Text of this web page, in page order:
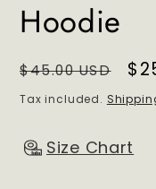
Hoodie
Regular
price
$45.00 USD
Tax included.
Size Chart